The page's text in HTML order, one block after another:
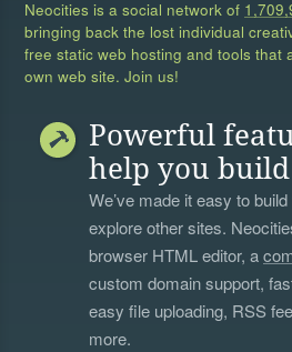
Neocities is a social network of
bringing back the lost individual
free static web hosting and tools that
own web site. Join us!
Powerful
help you build
We’ve made it easy to
explore other sites.
browser HTML editor, a
custom domain support,
easy file uploading, RSS
more.